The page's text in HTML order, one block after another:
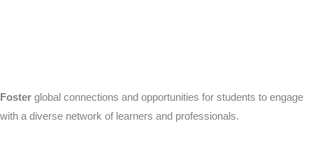
Foster global connections and opportunities for students to engage
with a diverse network of learners and professionals.